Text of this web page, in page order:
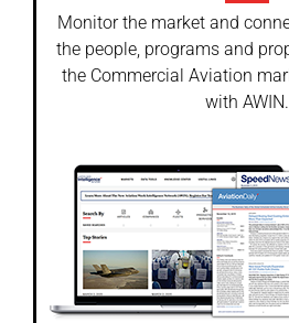
Monitor the market and
the people, programs and
the Commercial Aviation
with AWIN.